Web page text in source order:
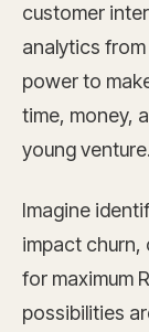
customer
analytics
power to
time, money,
young venture.
Imagine
impact churn,
for maximum
possibilities